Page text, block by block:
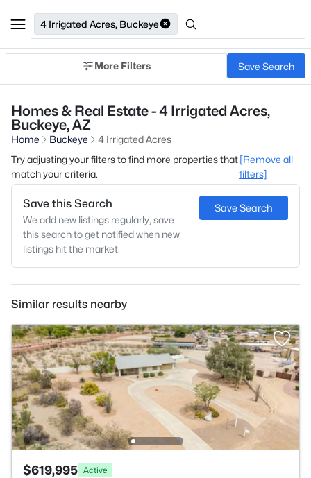
4 Irrigated Acres, Buckeye
More Filters Save Search
Homes & Real Estate - 4 Irrigated Acres,
Buckeye, AZ
Home Buckeye
4 Irrigated Acres
Try adjusting your filters to find more properties that
match your criteria.
[Remove all
filters]
Save this Search
We add new listings regularly, save
this search to get notified when new
listings hit the market.
Save Search
Similar results nearby
$619,995 Active